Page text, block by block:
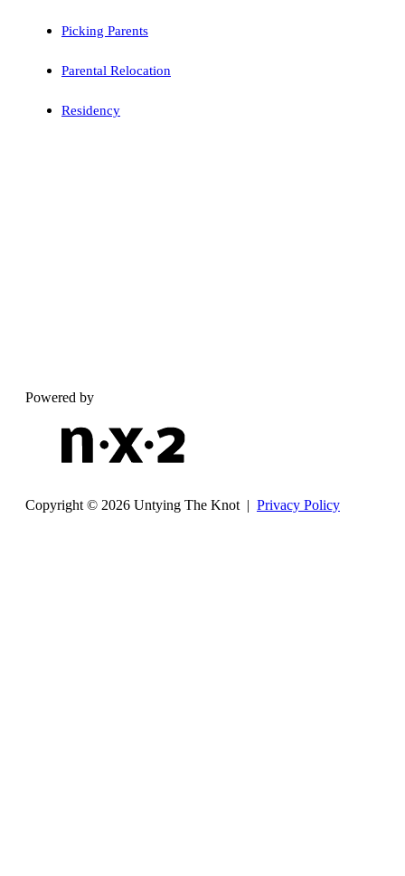
Picking Parents
Parental Relocation
Residency
Powered by
Copyright © 2026 Untying The Knot | Privacy Policy